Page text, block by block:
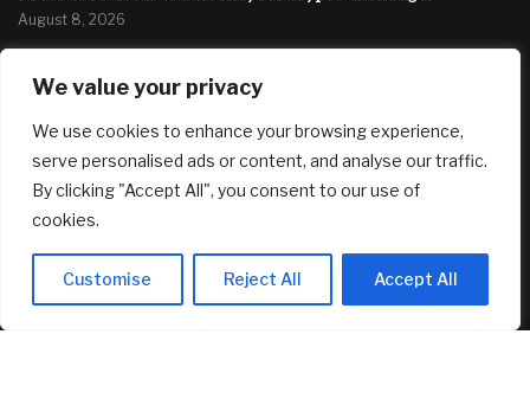
We value your privacy
We use cookies to enhance your browsing experience,
serve personalised ads or content, and analyse our traffic.
By clicking "Accept All", you consent to our use of
cookies.
Customise Reject All Accept All
August 8, 2026
Scandinavian Retreat
Fed’s Hawkish Hold Splits Metals: Gold Gains, Silver Falls
August 8, 2026
IAMGOLD (NYSE: IAG) (TSX: IMG) Soars on Second Quarter